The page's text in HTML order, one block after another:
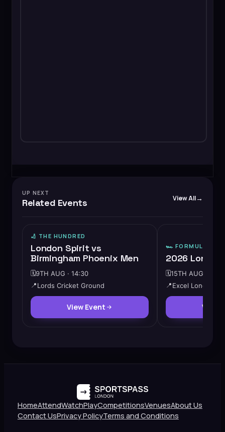
UP NEXT
Related Events View All
🏏 THE HUNDRED
London Spirit vs
Birmingham Phoenix Men
🗓️9TH AUG · 14:30
📍 Lords Cricket Ground
View Event
🏎️ FORMULA E
2026 London
🗓️15TH AUG ·
📍 Excel London
View
HomeAttendWatchPlayCompetitionsVenuesAbout Us
Contact UsPrivacy PolicyTerms and Conditions